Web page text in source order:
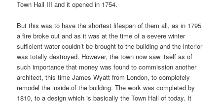
Town Hall III and it opened in 1754.
But this was to have the shortest lifespan of them all, as in 1795
a fire broke out and as it was at the time of a severe winter
sufficient water couldn’t be brought to the building and the interior
was totally destroyed. However, the town now saw itself as of
such importance that money was found to commission another
architect, this time James Wyatt from London, to completely
remodel the inside of the building. The work was completed by
1810, to a design which is basically the Town Hall of today. It